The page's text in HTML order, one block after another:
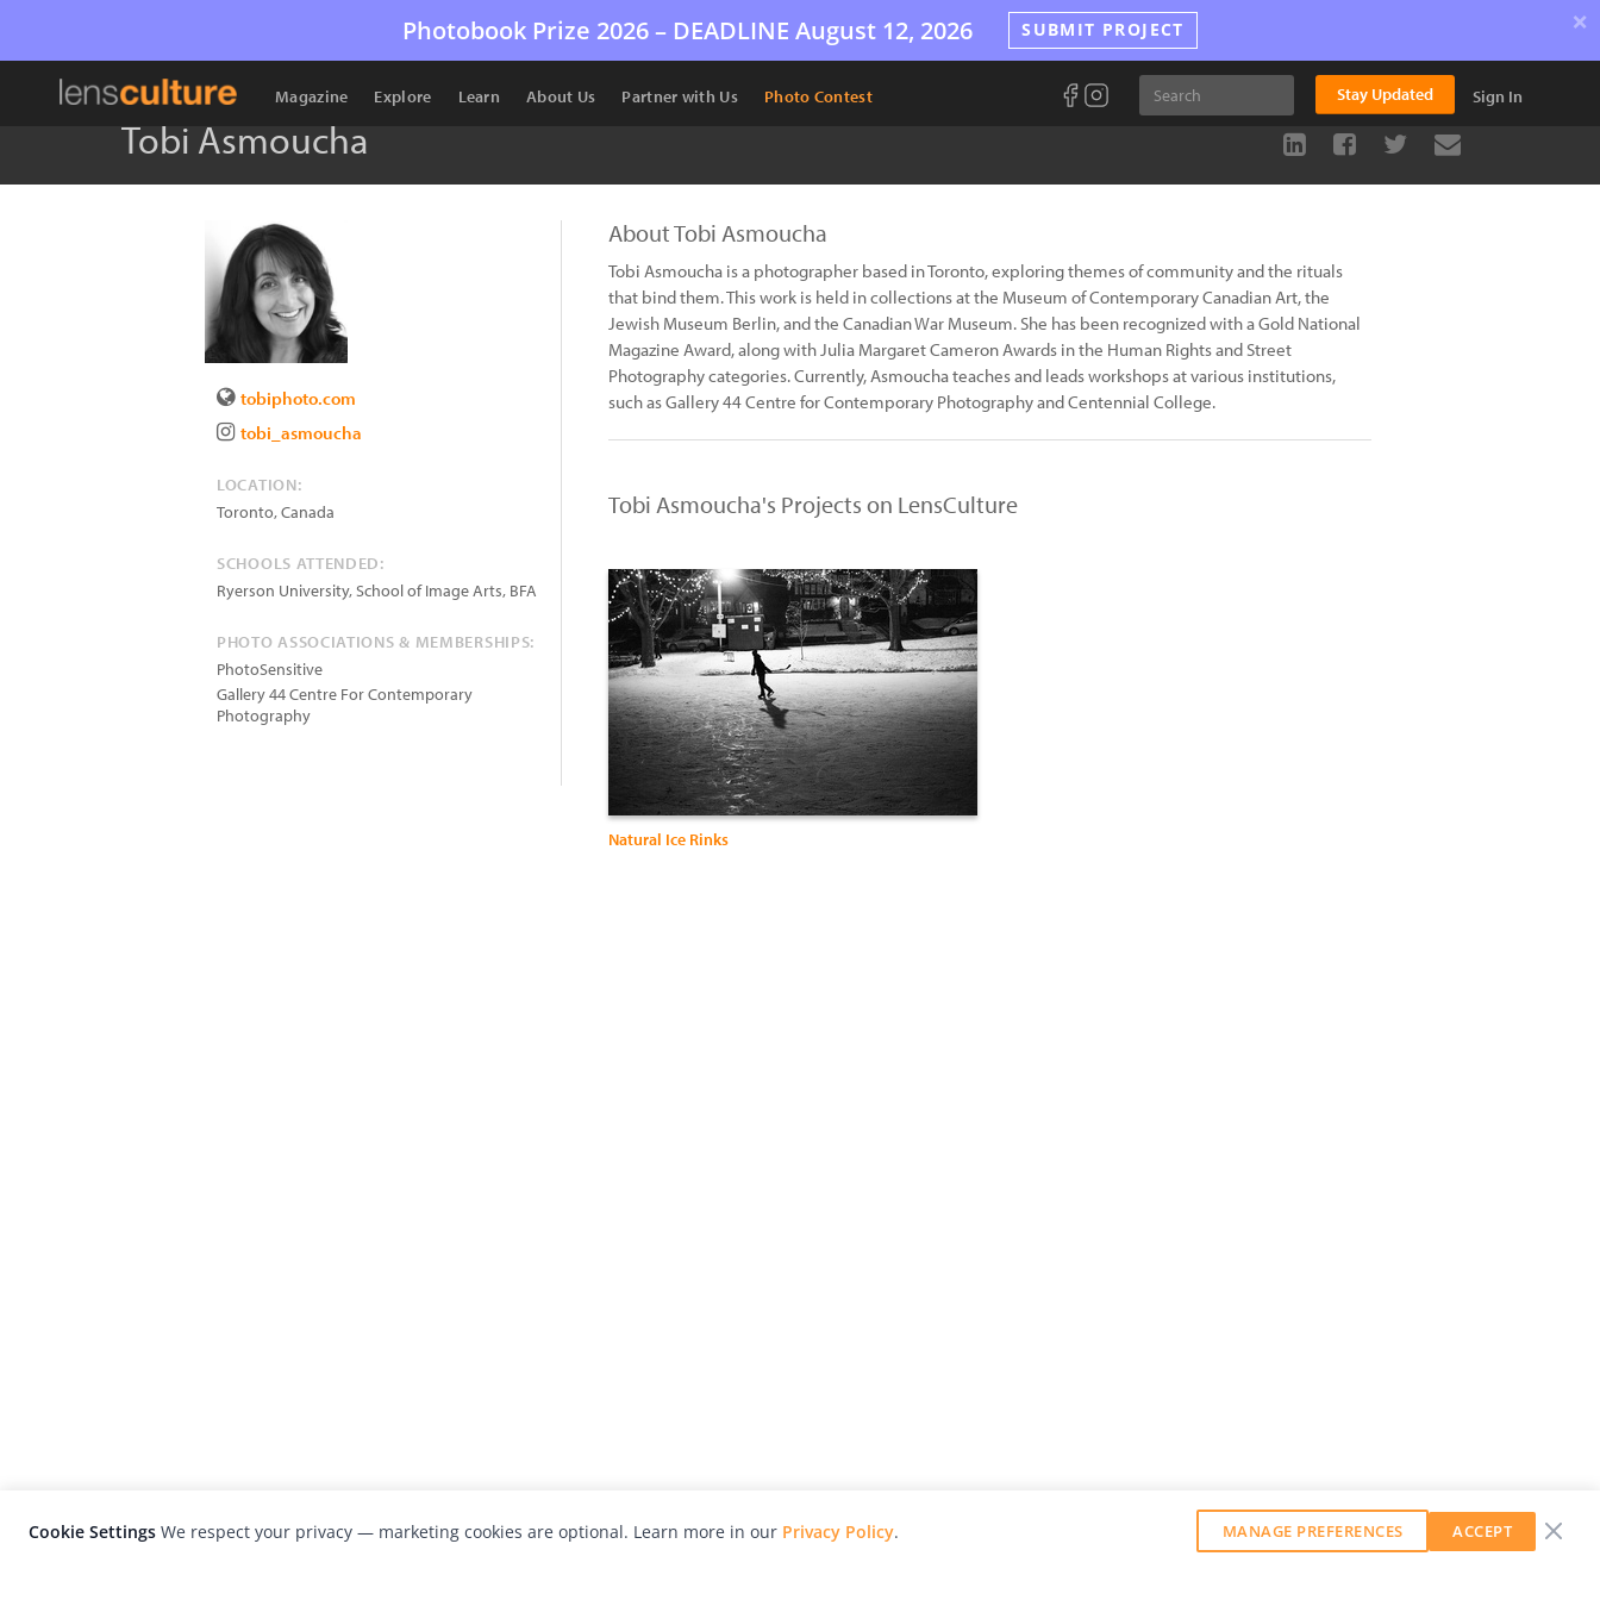
Photobook Prize 2026 – DEADLINE August 12, 2026 SUBMIT PROJECT ×
Magazine Explore Learn About Us Partner with Us Photo Contest Stay Updated Sign In
Tobi Asmoucha
tobiphoto.com
tobi_asmoucha
LOCATION:
Toronto,Canada
SCHOOLS ATTENDED:
Ryerson University, School of Image Arts, BFA
PHOTO ASSOCIATIONS & MEMBERSHIPS:
PhotoSensitive
Gallery 44 Centre For Contemporary
Photography
About Tobi Asmoucha
Tobi Asmoucha is a photographer based in Toronto, exploring themes of community and the rituals
that bind them. This work is held in collections at the Museum of Contemporary Canadian Art, the
Jewish Museum Berlin, and the Canadian War Museum. She has been recognized with a Gold National
Magazine Award, along with Julia Margaret Cameron Awards in the Human Rights and Street
Photography categories. Currently, Asmoucha teaches and leads workshops at various institutions,
such as Gallery 44 Centre for Contemporary Photography and Centennial College.
Tobi Asmoucha's Projects on LensCulture
Natural Ice Rinks
Cookie Settings We respect your privacy — marketing cookies are optional. Learn more in our Privacy Policy. MANAGE PREFERENCES ACCEPT